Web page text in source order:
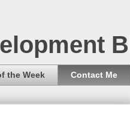
the Week Contact Me